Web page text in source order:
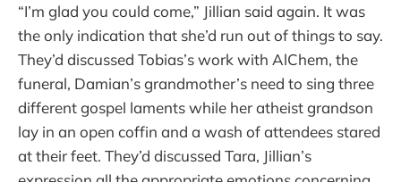
“I’m glad you could come,” Jillian said again. It was
the only indication that she’d run out of things to say.
They’d discussed Tobias’s work with AlChem, the
funeral, Damian’s grandmother’s need to sing three
different gospel laments while her atheist grandson
lay in an open coffin and a wash of attendees stared
at their feet. They’d discussed Tara, Jillian’s